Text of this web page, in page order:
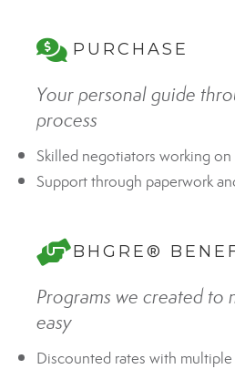
PURCHASE
Your personal guide
process
Skilled negotiators working
Support through paperwork
BHGRE®
Programs we created to
easy
Discounted rates with